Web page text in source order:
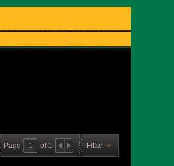
Page of 1 Filter